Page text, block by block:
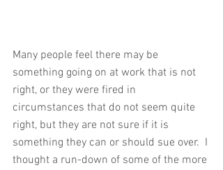
Many people feel there may be
something going on at work that is not
right, or they were fired in
circumstances that do not seem quite
right, but they are not sure if it is
something they can or should sue over.  I
thought a run-down of some of the more